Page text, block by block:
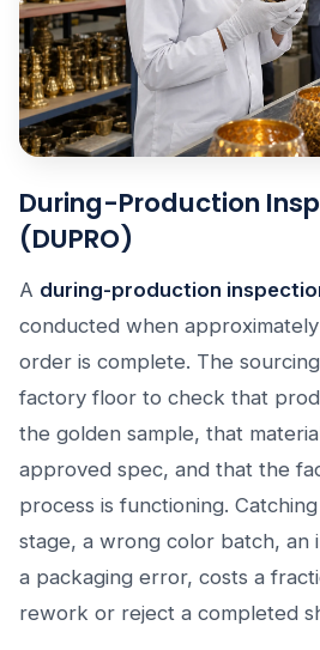
During-Production
(DUPRO)
A during-production
conducted when
order is complete. The
factory floor to check that
the golden sample, that
approved spec, and that the
process is functioning.
stage, a wrong color batch, an
a packaging error, costs a
rework or reject a completed